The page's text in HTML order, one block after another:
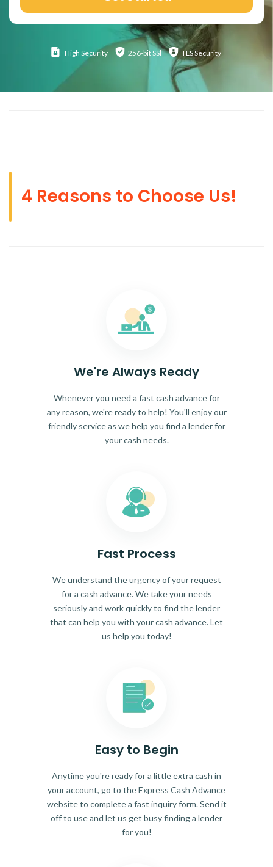
High Security 256-bit SSl TLS Security
4 Reasons to Choose Us!
We're Always Ready
Whenever you need a fast cash advance for
any reason, we're ready to help! You'll enjoy our
friendly service as we help you find a lender for
your cash needs.
Fast Process
We understand the urgency of your request
for a cash advance. We take your needs
seriously and work quickly to find the lender
that can help you with your cash advance. Let
us help you today!
Easy to Begin
Anytime you're ready for a little extra cash in
your account, go to the Express Cash Advance
website to complete a fast inquiry form. Send it
off to use and let us get busy finding a lender
for you!